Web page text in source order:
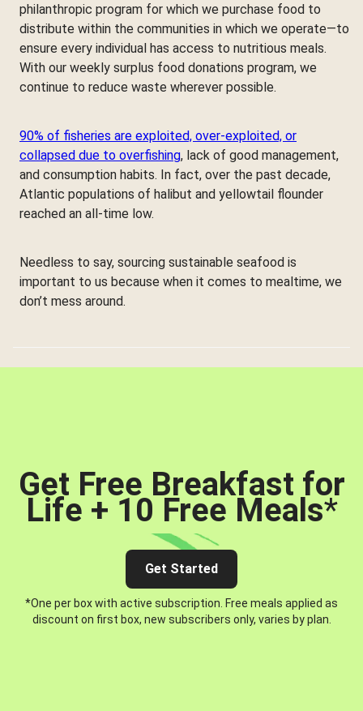
philanthropic program for which we purchase food to
distribute within the communities in which we operate—to
ensure every individual has access to nutritious meals.
With our weekly surplus food donations program, we
continue to reduce waste wherever possible.
90% of fisheries are exploited, over-exploited, or
collapsed due to overfishing, lack of good management,
and consumption habits. In fact, over the past decade,
Atlantic populations of halibut and yellowtail flounder
reached an all-time low.
Needless to say, sourcing sustainable seafood is
important to us because when it comes to mealtime, we
don’t mess around.
Get Free Breakfast for
Life + 10 Free Meals*
Get Started
*One per box with active subscription. Free meals applied as
discount on first box, new subscribers only, varies by plan.